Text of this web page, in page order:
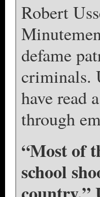
Robert
defame
criminals.
have read
through
“Most of
school